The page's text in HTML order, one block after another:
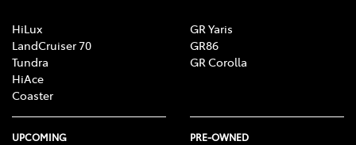
HiLux
LandCruiser 70
Tundra
HiAce
Coaster
GR Yaris
GR86
GR Corolla
UPCOMING PRE-OWNED